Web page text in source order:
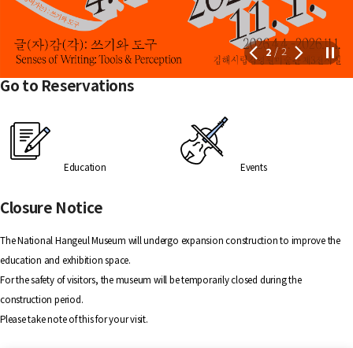
2 / 2
Go to Reservations
Education Events
Closure Notice
The National Hangeul Museum will undergo expansion construction to improve the
education and exhibition space.
For the safety of visitors, the museum will be temporarily closed during the
construction period.
Please take note of this for your visit.